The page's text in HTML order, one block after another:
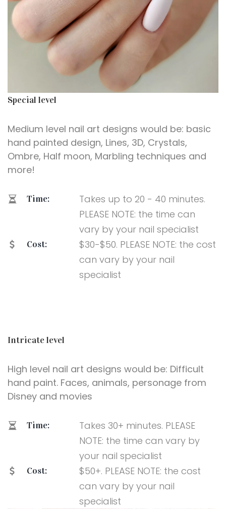
Special level
Medium level nail art designs would be: basic
hand painted design, Lines, 3D, Crystals,
Ombre, Half moon, Marbling techniques and
more!
Time:
Takes up to 20 - 40 minutes.
PLEASE NOTE: the time can
vary by your nail specialist
Cost:
$30-$50. PLEASE NOTE: the cost
can vary by your nail
specialist
Intricate level
High level nail art designs would be: Difficult
hand paint. Faces, animals, personage from
Disney and movies
Time:
Takes 30+ minutes. PLEASE
NOTE: the time can vary by
your nail specialist
Cost:
$50+. PLEASE NOTE: the cost
can vary by your nail
specialist